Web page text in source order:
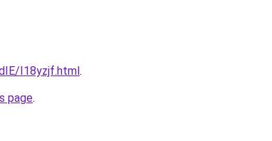
I18yzjf.html.
page.